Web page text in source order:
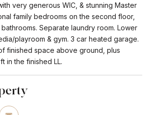
very generous WIC, & stunning Master
family bedrooms on the second floor,
Separate laundry room. Lower
playroom & gym. 3 car heated garage.
finished space above ground, plus
in the finished LL.